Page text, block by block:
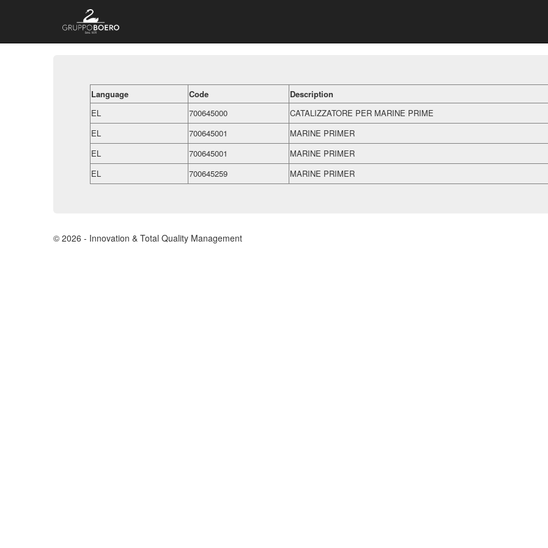
Language Code
Description
EL
700645000
CATALIZZATORE PER MARINE PRIME
EL
700645001
MARINE PRIMER
EL
700645001
MARINE PRIMER
EL
700645259 MARINE PRIMER
© 2026 - Innovation & Total Quality Management